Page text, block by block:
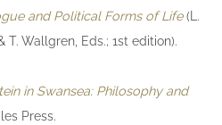
and Political Forms of Life(L.
T. Wallgren, Eds.; 1st edition).
in Swansea: Philosophy and
Press.